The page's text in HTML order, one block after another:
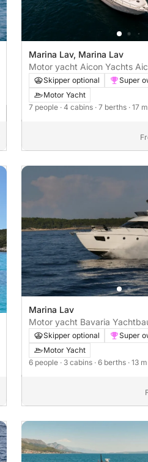
Marina Lav, Marina Lav
Motor yacht Aicon Yachts
2000hp
Skipper optional
Super
Motor Yacht
7 people · 4 cabins · 7 berths · 17 m
Marina Lav
Motor yacht Bavaria
Bavaria Virtess 420 Fly
Skipper optional
Super
Motor Yacht
6 people · 3 cabins · 6 berths · 13 m